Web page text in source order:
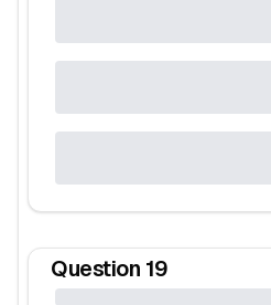
Question 19